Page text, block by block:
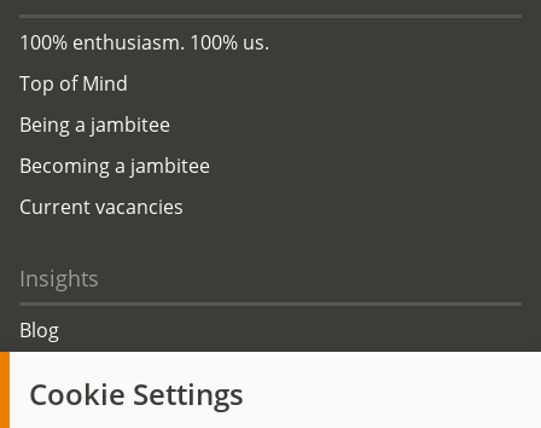
Cookie Settings
100% enthusiasm. 100% us.
Top of Mind
Being a jambitee
Becoming a jambitee
Current vacancies
Insights
Blog
Events